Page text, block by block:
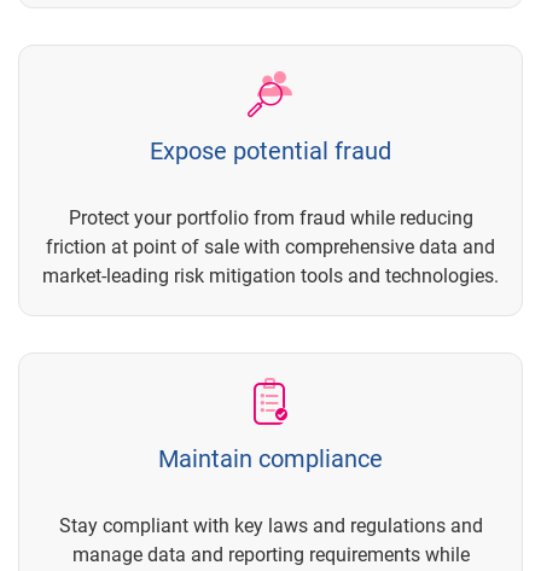
Expose potential fraud
Protect your portfolio from fraud while reducing
friction at point of sale with comprehensive data and
market-leading risk mitigation tools and technologies.
Maintain compliance
Stay compliant with key laws and regulations and
manage data and reporting requirements while